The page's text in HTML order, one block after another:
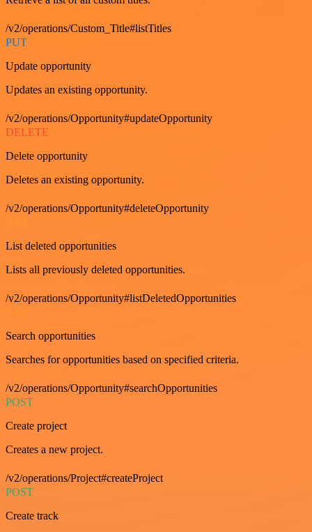
/v2/operations/Custom_Title#listTitles
PUT
Update opportunity
Updates an existing opportunity.
/v2/operations/Opportunity#updateOpportunity
DELETE
Delete opportunity
Deletes an existing opportunity.
/v2/operations/Opportunity#deleteOpportunity
List deleted opportunities
Lists all previously deleted opportunities.
/v2/operations/Opportunity#listDeletedOpportunities
Search opportunities
Searches for opportunities based on specified criteria.
/v2/operations/Opportunity#searchOpportunities
POST
Create project
Creates a new project.
/v2/operations/Project#createProject
POST
Create track